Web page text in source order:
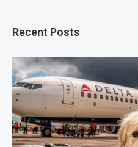
Recent Posts